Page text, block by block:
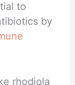
to
by
rhodiola